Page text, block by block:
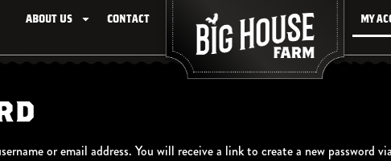
About Us Contact My
or email address. You will receive a link to create a new password